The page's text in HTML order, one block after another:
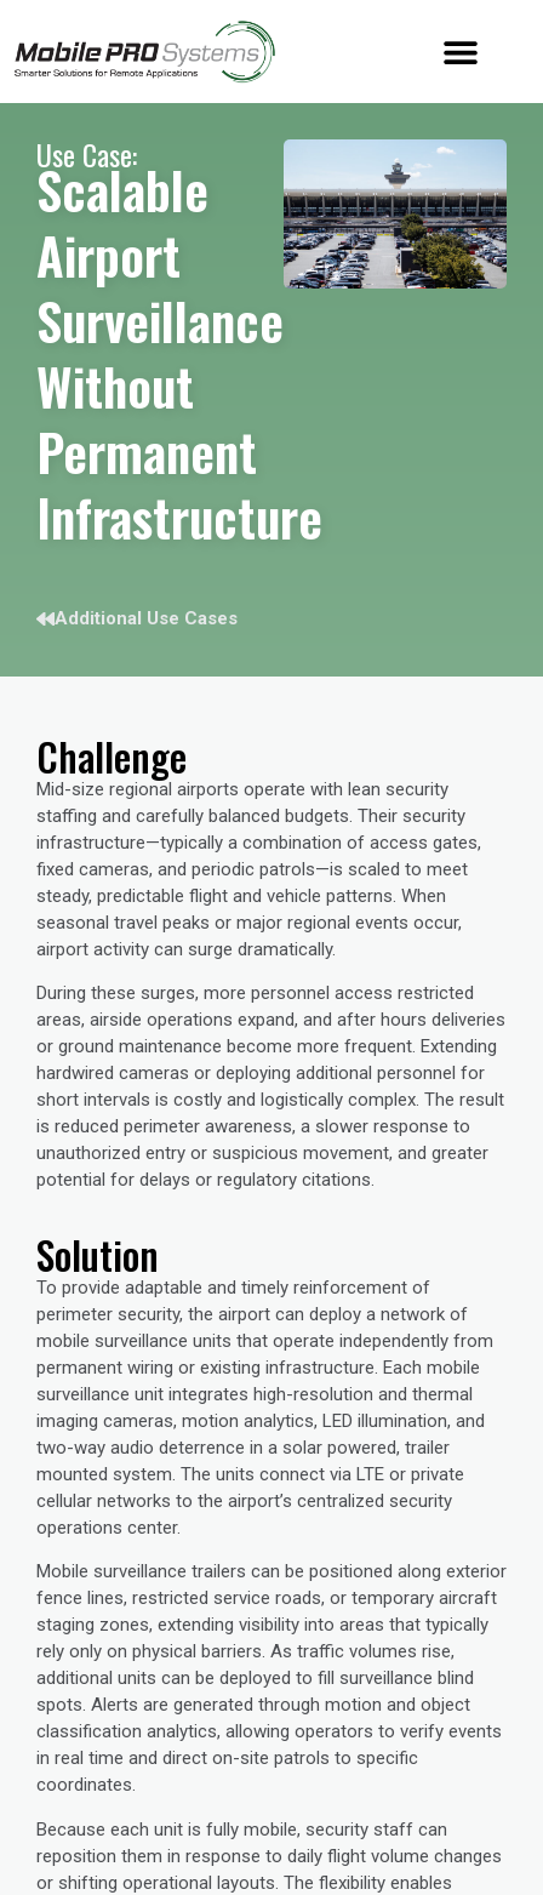
Use Case:
Scalable
Airport
Surveillance
Without
Permanent
Infrastructure
Additional Use Cases
Challenge
Mid-size regional airports operate with lean security
staffing and carefully balanced budgets. Their security
infrastructure—typically a combination of access gates,
fixed cameras, and periodic patrols—is scaled to meet
steady, predictable flight and vehicle patterns. When
seasonal travel peaks or major regional events occur,
airport activity can surge dramatically.
During these surges, more personnel access restricted
areas, airside operations expand, and after hours deliveries
or ground maintenance become more frequent. Extending
hardwired cameras or deploying additional personnel for
short intervals is costly and logistically complex. The result
is reduced perimeter awareness, a slower response to
unauthorized entry or suspicious movement, and greater
potential for delays or regulatory citations.
Solution
To provide adaptable and timely reinforcement of
perimeter security, the airport can deploy a network of
mobile surveillance units that operate independently from
permanent wiring or existing infrastructure. Each mobile
surveillance unit integrates high-resolution and thermal
imaging cameras, motion analytics, LED illumination, and
two-way audio deterrence in a solar powered, trailer
mounted system. The units connect via LTE or private
cellular networks to the airport’s centralized security
operations center.
Mobile surveillance trailers can be positioned along exterior
fence lines, restricted service roads, or temporary aircraft
staging zones, extending visibility into areas that typically
rely only on physical barriers. As traffic volumes rise,
additional units can be deployed to fill surveillance blind
spots. Alerts are generated through motion and object
classification analytics, allowing operators to verify events
in real time and direct on-site patrols to specific
coordinates.
Because each unit is fully mobile, security staff can
reposition them in response to daily flight volume changes
or shifting operational layouts. The flexibility enables